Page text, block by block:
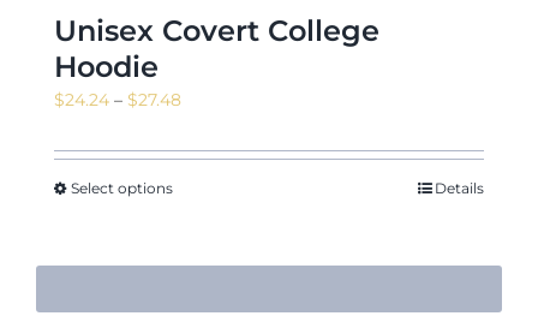
Unisex Covert College
Hoodie
$24.24 – $27.48Price
$24.24
Select options Details